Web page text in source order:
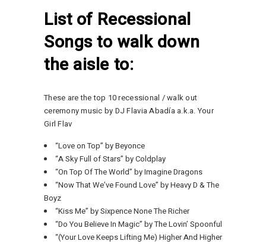
List of Recessional
Songs to walk down
the aisle to:
These are the top 10 recessional / walk out
ceremony music by DJ Flavia Abadía a.k.a. Your
Girl Flav
“Love on Top” by Beyonce
“A Sky Full of Stars” by Coldplay
“On Top Of The World” by Imagine Dragons
“Now That We’ve Found Love” by Heavy D & The
Boyz
“Kiss Me” by Sixpence None The Richer
“Do You Believe In Magic” by The Lovin’ Spoonful
“(Your Love Keeps Lifting Me) Higher And Higher